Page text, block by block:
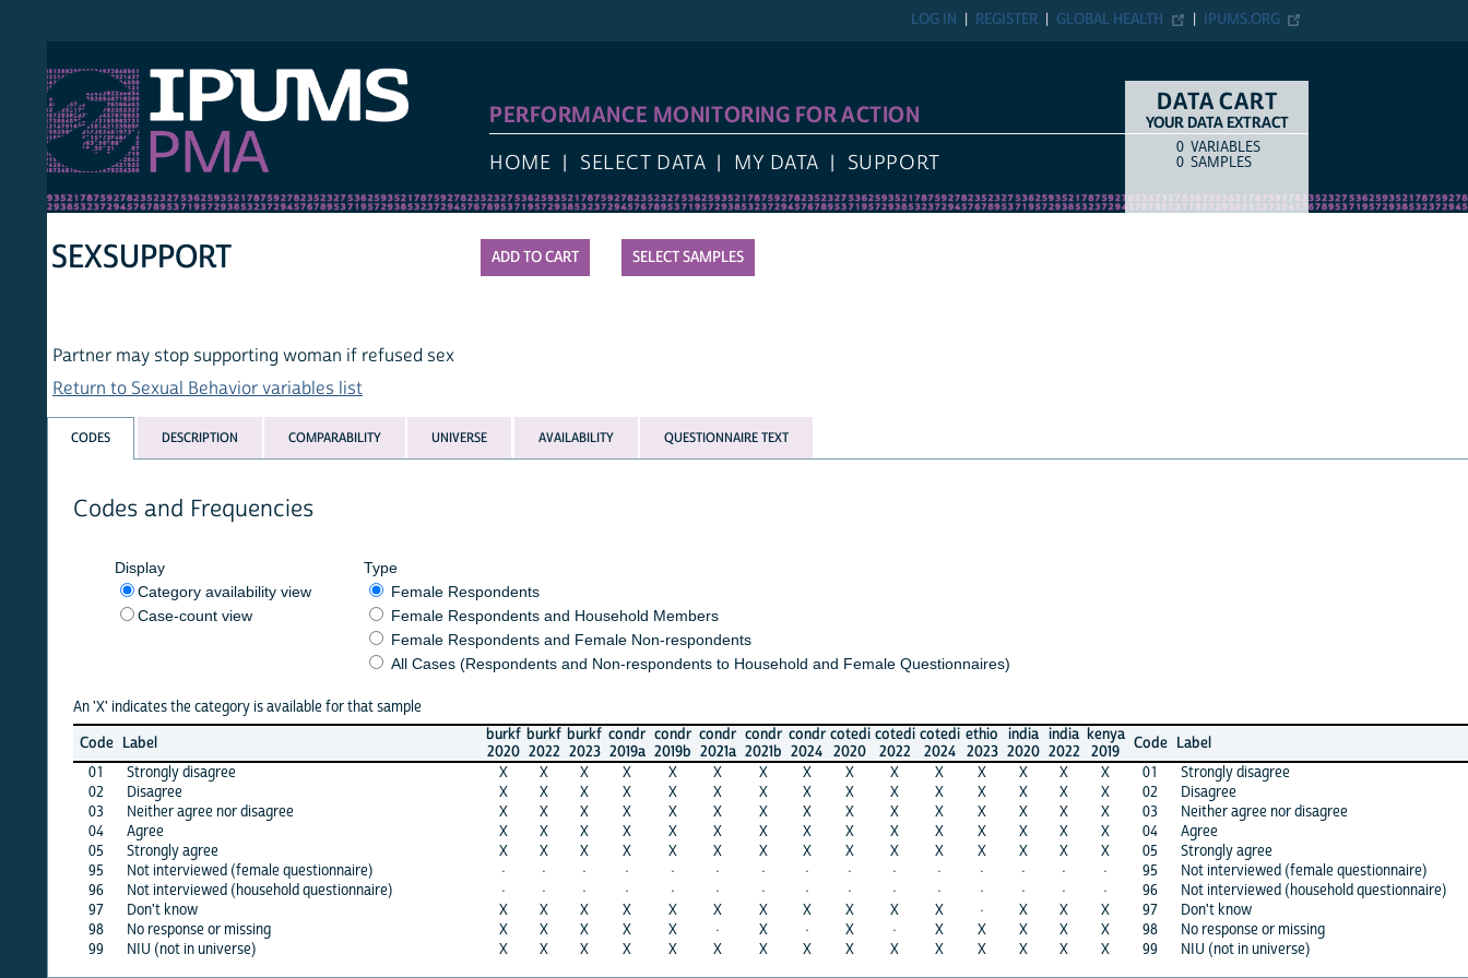
IPUMS.ORG
GLOBAL HEALTH
REGISTER
PERFORMANCE MONITORING FOR ACTION
HOME SELECT DATA MY DATA SUPPORT
DATA CART
YOUR DATA EXTRACT
ITEM TYPE
VARIABLES
SAMPLES
SELECT SAMPLES
SEXSUPPORT
Partner may stop supporting woman if refused sex
Return to Sexual Behavior variables list
DESCRIPTION COMPARABILITY UNIVERSE AVAILABILITY QUESTIONNAIRE TEXT
Codes and Frequencies
Display
Category availability view
Case-count view
Female Respondents
Female Respondents and Household Members
Female Respondents and Female Non-respondents
All Cases (Respondents and Non-respondents to Household and Female Questionnaires)
An 'X' indicates the category is available for that sample
Label
burkf
2022
burkf
2023
condr
2019a
condr
2019b
condr
2021a
condr
2021b
condr
2024
cotedi
2020
cotedi
2022
cotedi
2024
ethio
2023
india
2020
india
2022
kenya
2019
Code
Label
Strongly disagree X X X X X X X X X X X X X X 01
Strongly disagree
Disagree X X X X X X X X X X X X X X 02
Disagree
Neither agree nor disagree X X X X X X X X X X X X X X 03
Neither agree nor disagree
Agree X X X X X X X X X X X X X X 04
Agree
Strongly agree X X X X X X X X X X X X X X 05
Strongly agree
Not interviewed (female questionnaire) · · · · · 95
Not interviewed (female questionnaire)
Not interviewed (household questionnaire) · · · · · 96
Not interviewed (household questionnaire)
Don't know X X X X X X X X X X · X X 97
Don't know
No response or missing X X X X · X · X · X X X X X 98
No response or missing
NIU (not in universe) X X X X X X X X X X X X X X 99 NIU (not in universe)